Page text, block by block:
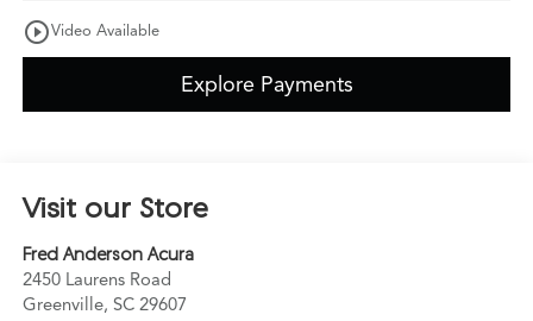
play_circle_outlineVideo Available
Explore Payments
Visit our Store
Fred Anderson Acura
2450 Laurens Road
Greenville, SC 29607